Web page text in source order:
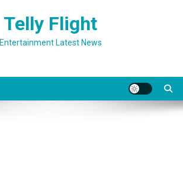
Telly Flight
Entertainment Latest News